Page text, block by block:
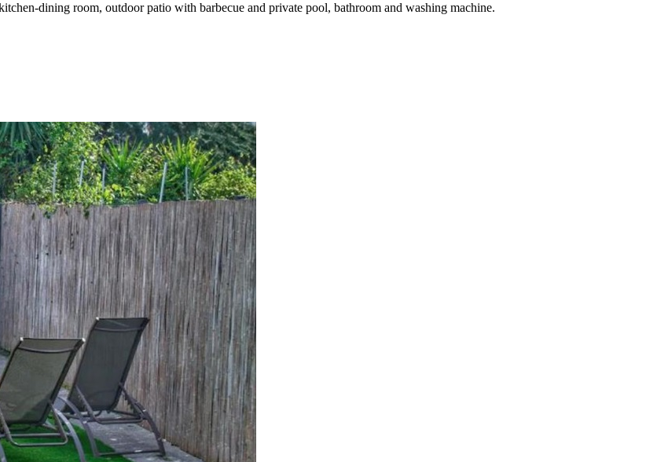
dining room, outdoor patio with barbecue and private pool, bathroom and washing machine.